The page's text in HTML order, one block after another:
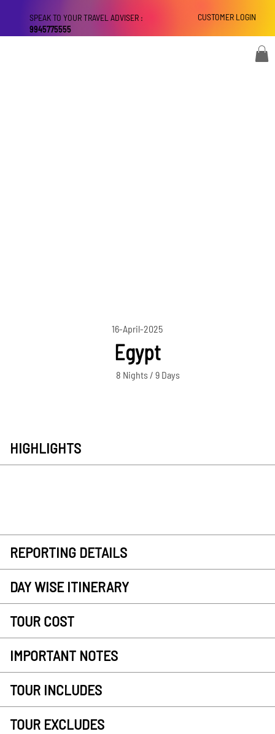
CUSTOMER LOGIN
SPEAK TO YOUR TRAVEL ADVISER :
9945775555
16-April-2025
Egypt
8 Nights / 9 Days
HIGHLIGHTS
REPORTING DETAILS
DAY WISE ITINERARY
TOUR COST
IMPORTANT NOTES
TOUR INCLUDES
TOUR EXCLUDES